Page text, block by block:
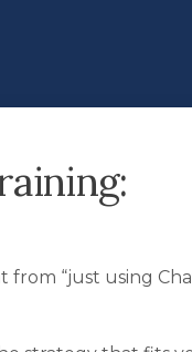
from “just using